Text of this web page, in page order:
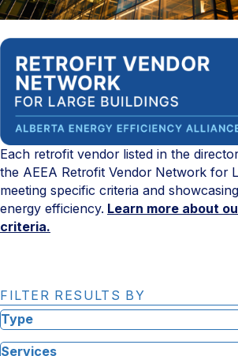
Each retrofit vendor listed in the
the AEEA Retrofit Vendor Network for
meeting specific criteria and
energy efficiency. Learn more about
criteria.
FILTER RESULTS BY
Type
Services